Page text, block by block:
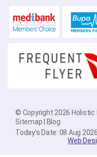
© Copyright 2026 Holistic
Sitemap
Blog
Today's Date: 08 Aug 2026
Web